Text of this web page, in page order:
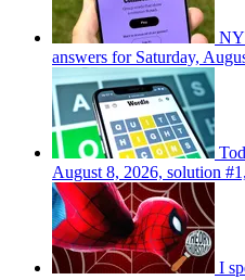
answers for Saturday,
August 8, 2026, solution
I